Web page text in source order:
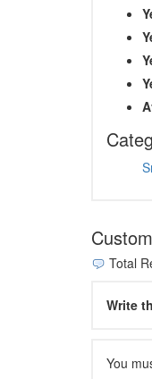
Total
Write
You